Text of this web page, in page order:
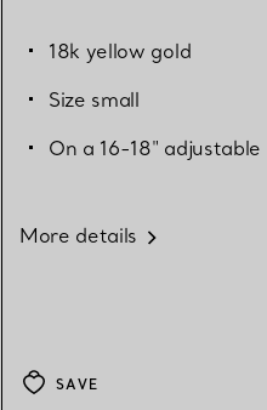
18k yellow gold
Size small
On a 16-18" adjustable
More details
SAVE